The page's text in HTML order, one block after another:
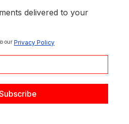
delivered to your
our Privacy Policy